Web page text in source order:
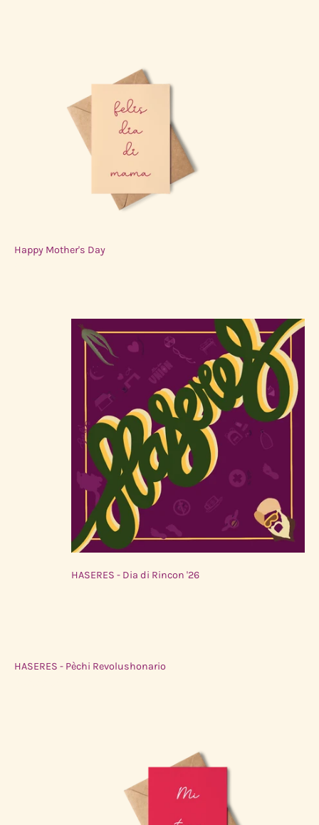
Happy Mother's Day
HASERES - Dia di Rincon '26
HASERES - Pèchi Revolushonario